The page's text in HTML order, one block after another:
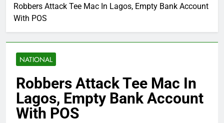
Robbers Attack Tee Mac In Lagos, Empty Bank Account
With POS
NATIONAL
Robbers Attack Tee Mac In
Lagos, Empty Bank Account
With POS